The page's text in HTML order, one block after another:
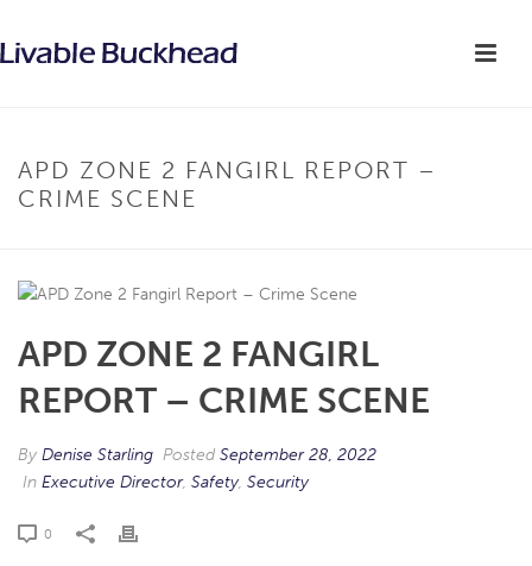
APD ZONE 2 FANGIRL REPORT –
CRIME SCENE
APD ZONE 2 FANGIRL
REPORT – CRIME SCENE
By Denise Starling Posted September 28, 2022
In Executive Director, Safety, Security
0